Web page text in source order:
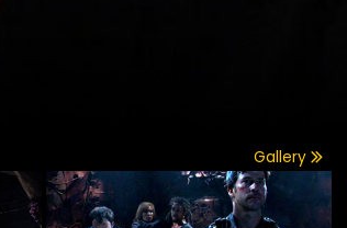
Gallery